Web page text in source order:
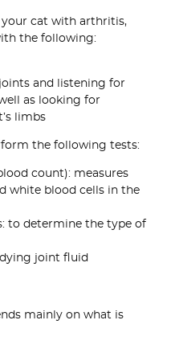
your cat with arthritis,
the following:
and listening for
as looking for
limbs
the following tests:
count): measures
white blood cells in the
to determine the type of
joint fluid
mainly on what is